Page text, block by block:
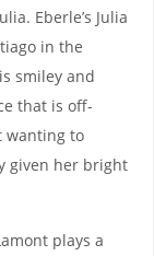
Eberle’s Julia
in the
smiley and
that is off-
wanting to
given her bright
plays a